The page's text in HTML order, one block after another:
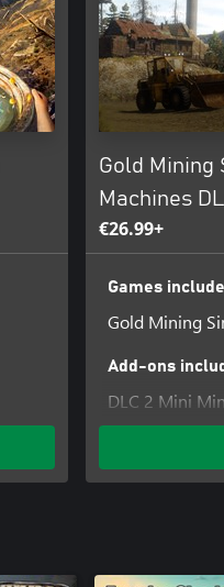
Gold Mining
Machines
€26.99+
Games
Gold Mining
Add-ons
DLC 2 Mini